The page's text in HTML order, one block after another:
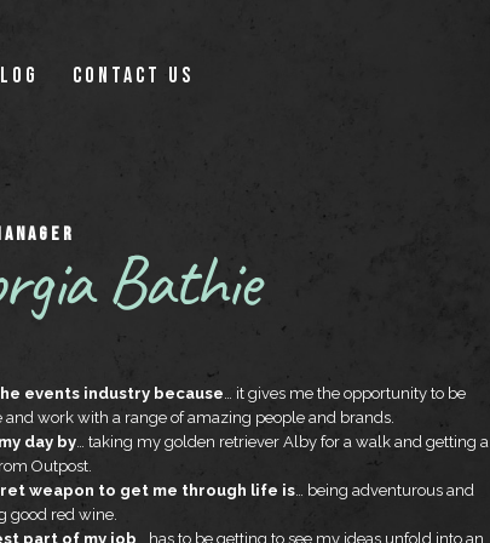
CONTACT US
Bathie
events industry because… it gives me the opportunity to be
and work with a range of amazing people and brands.
day by… taking my golden retriever Alby for a walk and getting a
Outpost.
weapon to get me through life is… being adventurous and
good red wine.
part of my job … has to be getting to see my ideas unfold into an